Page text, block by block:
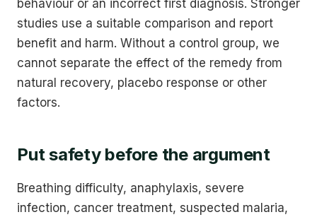
behaviour or an incorrect first diagnosis. Stronger
studies use a suitable comparison and report
benefit and harm. Without a control group, we
cannot separate the effect of the remedy from
natural recovery, placebo response or other
factors.
Put safety before the argument
Breathing difficulty, anaphylaxis, severe
infection, cancer treatment, suspected malaria,